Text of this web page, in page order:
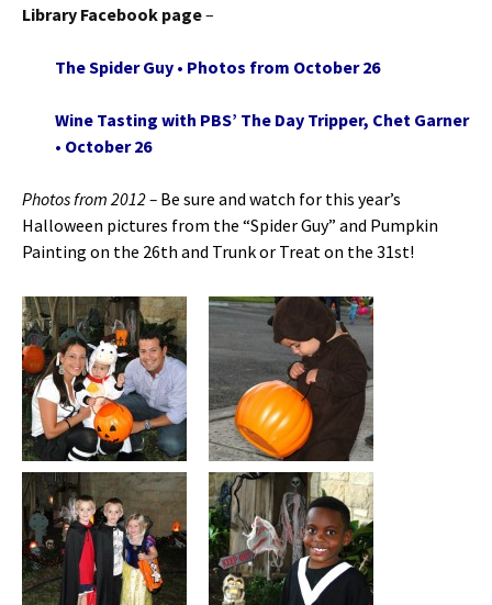
Library Facebook page–
The Spider Guy • Photos from October 26
Wine Tasting with PBS’ The Day Tripper, Chet Garner
• October 26
Photos from 2012 – Be sure and watch for this year’s
Halloween pictures from the “Spider Guy” and Pumpkin
Painting on the 26th and Trunk or Treat on the 31st!